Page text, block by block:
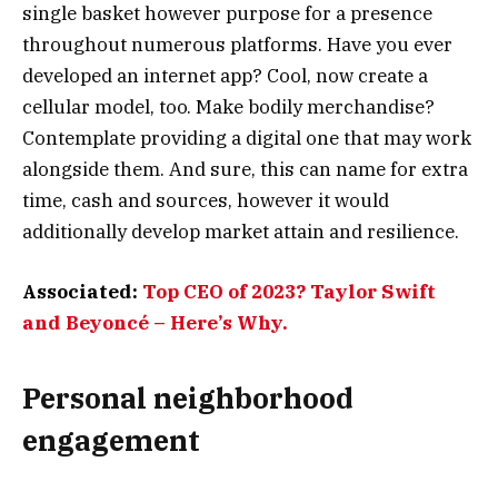
single basket however purpose for a presence
throughout numerous platforms. Have you ever
developed an internet app? Cool, now create a
cellular model, too. Make bodily merchandise?
Contemplate providing a digital one that may work
alongside them. And sure, this can name for extra
time, cash and sources, however it would
additionally develop market attain and resilience.
Associated: Top CEO of 2023? Taylor Swift
and Beyoncé – Here’s Why.
Personal neighborhood
engagement